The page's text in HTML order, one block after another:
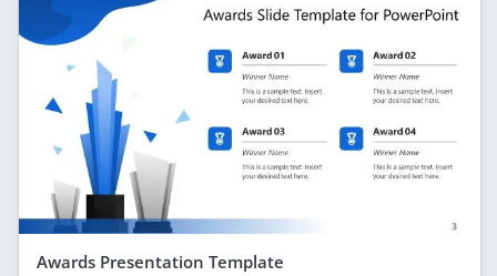
Awards Presentation Template